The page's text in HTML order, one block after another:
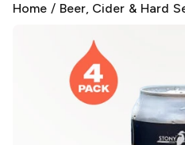
Home / Beer, Cider & Hard